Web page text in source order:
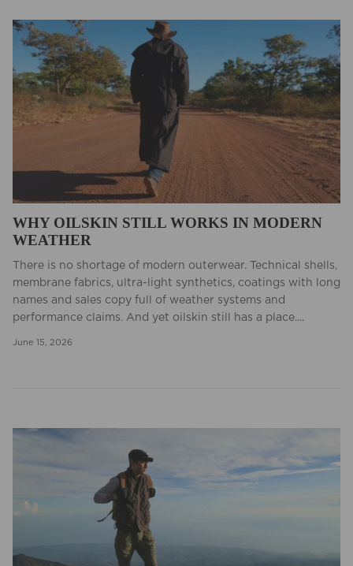
WHY OILSKIN STILL WORKS IN MODERN
WEATHER
There is no shortage of modern outerwear. Technical shells,
membrane fabrics, ultra-light synthetics, coatings with long
names and sales copy full of weather systems and
performance claims. And yet oilskin still has a place....
June 15, 2026